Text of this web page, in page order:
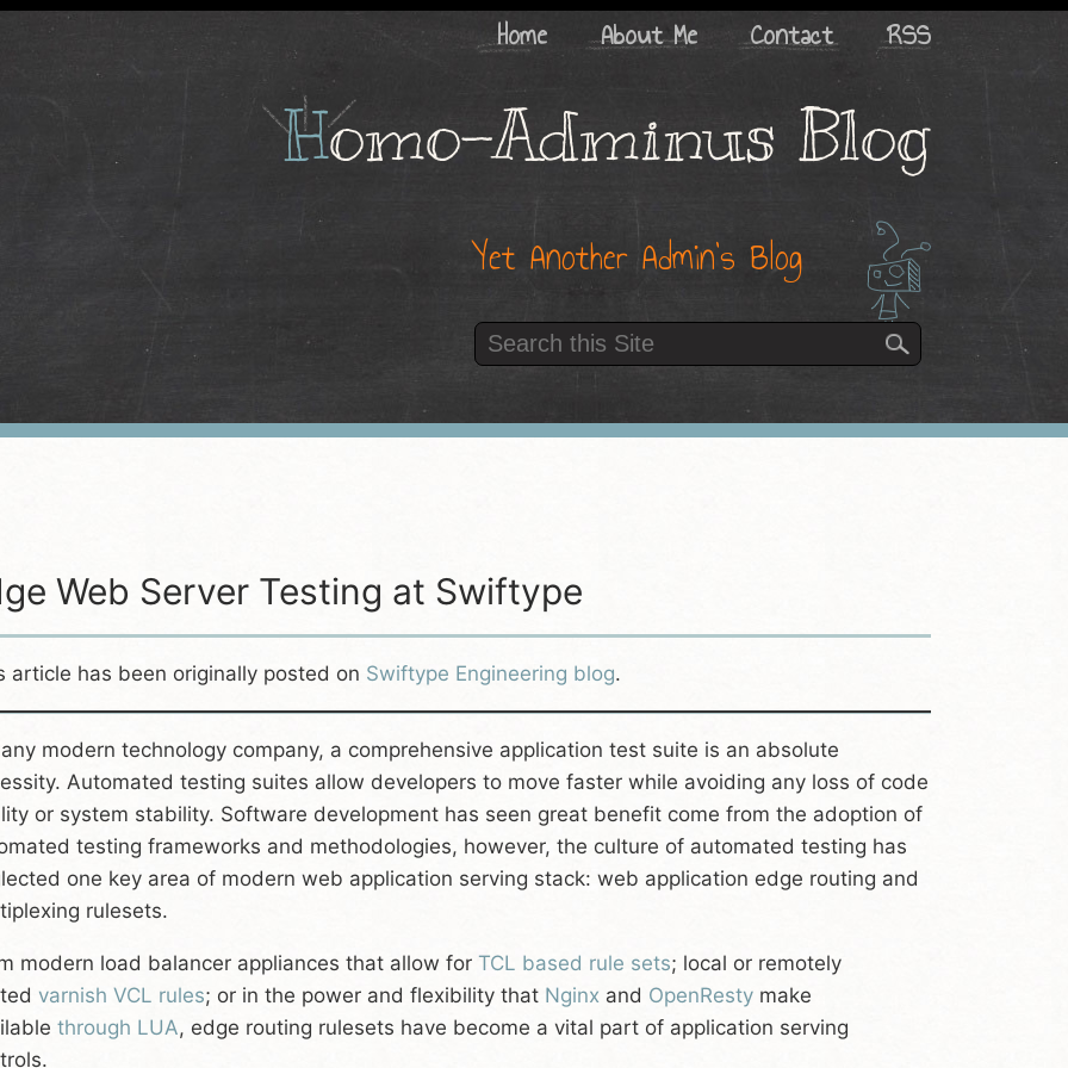
Home About Me Contact RSS
Homo-Adminus Blog
Yet Another Admin’s Blog
Web Server Testing at Swiftype
article has been originally posted on Swiftype Engineering blog.
modern technology company, a comprehensive application test suite is an absolute
Automated testing suites allow developers to move faster while avoiding any loss of code
or system stability. Software development has seen great benefit come from the adoption of
testing frameworks and methodologies, however, the culture of automated testing has
one key area of modern web application serving stack: web application edge routing and
rulesets.
modern load balancer appliances that allow for TCL based rule sets; local or remotely
varnish VCL rules; or in the power and flexibility that Nginx and OpenResty make
through LUA, edge routing rulesets have become a vital part of application serving